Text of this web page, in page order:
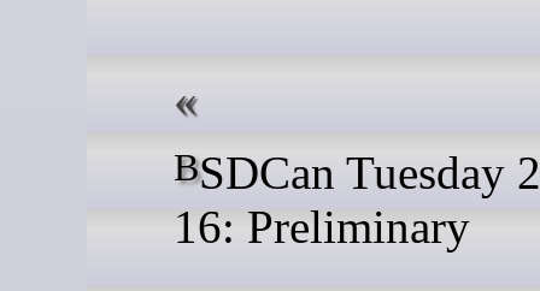
BSDCan Tuesday 2026-06-
16: Preliminary